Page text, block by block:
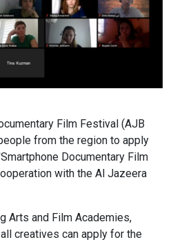
Film Festival (AJB
from the region to apply
Documentary Film
with the Al Jazeera
Arts and Film Academies,
creatives can apply for the